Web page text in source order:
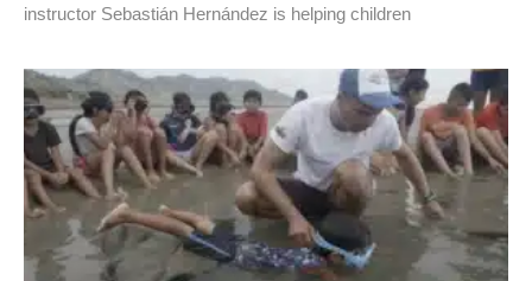
instructor Sebastián Hernández is helping children